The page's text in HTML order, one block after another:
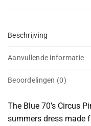
Beschrijving
Aanvullende informatie
Beoordelingen (0)
The Blue 70’s Circus
summers dress made